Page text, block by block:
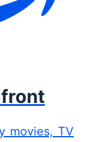
movies, TV